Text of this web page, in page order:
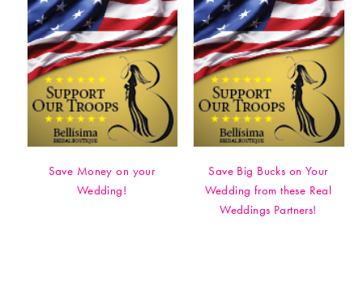
Save Money on your
Wedding!
Save Big Bucks on Your
Wedding from these Real
Weddings Partners!